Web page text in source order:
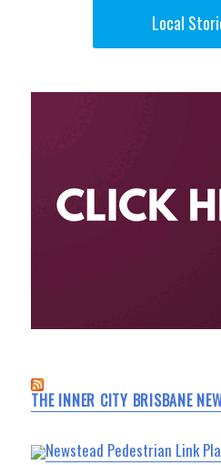
Local
THE INNER CITY BRISBANE
Newstead Pedestrian Link